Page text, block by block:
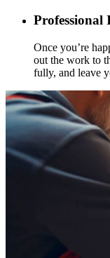
Professional
Once you’re
out the work to
fully, and leave